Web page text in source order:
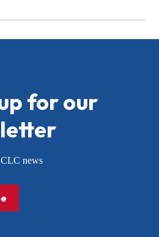
for our
news